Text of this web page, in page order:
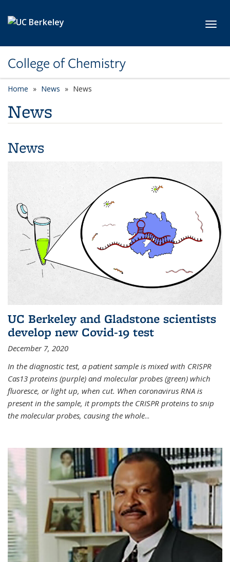
College of Chemistry
Home News News
News
News
UC Berkeley and Gladstone scientists
develop new Covid-19 test
December 7, 2020
In the diagnostic test, a patient sample is mixed with CRISPR
Cas13 proteins (purple) and molecular probes (green) which
fluoresce, or light up, when cut. When coronavirus RNA is
present in the sample, it prompts the CRISPR proteins to snip
the molecular probes, causing the whole...